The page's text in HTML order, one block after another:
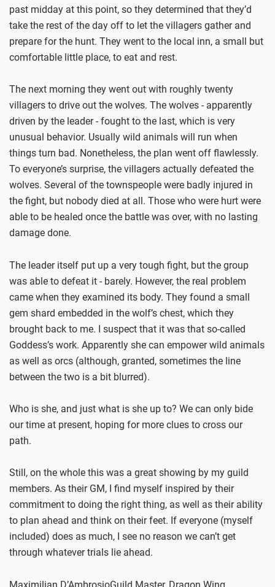
past midday at this point, so they determined that they’d
take the rest of the day off to let the villagers gather and
prepare for the hunt. They went to the local inn, a small but
comfortable little place, to eat and rest.
The next morning they went out with roughly twenty
villagers to drive out the wolves. The wolves - apparently
driven by the leader - fought to the last, which is very
unusual behavior. Usually wild animals will run when
things turn bad. Nonetheless, the plan went off flawlessly.
To everyone’s surprise, the villagers actually defeated the
wolves. Several of the townspeople were badly injured in
the fight, but nobody died at all. Those who were hurt were
able to be healed once the battle was over, with no lasting
damage done.
The leader itself put up a very tough fight, but the group
was able to defeat it - barely. However, the real problem
came when they examined its body. They found a small
gem shard embedded in the wolf’s chest, which they
brought back to me. I suspect that it was that so-called
Goddess’s work. Apparently she can empower wild animals
as well as orcs (although, granted, sometimes the line
between the two is a bit blurred).
Who is she, and just what is she up to? We can only bide
our time at present, hoping for more clues to cross our
path.
Still, on the whole this was a great showing by my guild
members. As their GM, I find myself inspired by their
commitment to doing the right thing, as well as their ability
to plan ahead and think on their feet. If everyone (myself
included) does as much, I see no reason we can’t get
through whatever trials lie ahead.